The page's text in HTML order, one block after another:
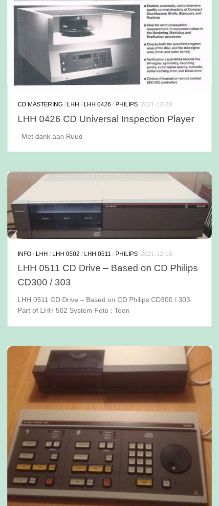
CD MASTERING / LHH / LHH 0426 / PHILIPS 2021-12-28
LHH 0426 CD Universal Inspection Player
Met dank aan Ruud
INFO / LHH / LHH 0502 / LHH 0511 / PHILIPS 2021-12-10
LHH 0511 CD Drive – Based on CD Philips
CD300 / 303
LHH 0511 CD Drive – Based on CD Philips CD300 / 303
Part of LHH 502 System Foto : Toon